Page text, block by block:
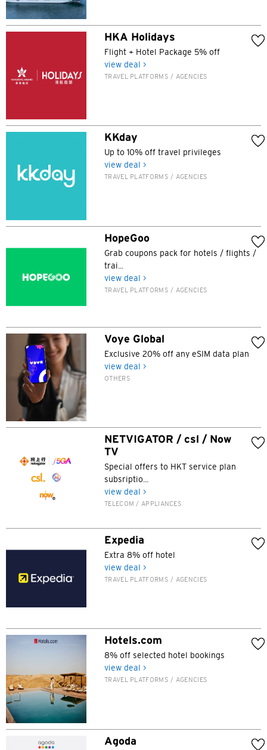
HKA Holidays
Flight + Hotel Package 5% off
view deal >
TRAVEL PLATFORMS / AGENCIES
KKday
Up to 10% off travel privileges
view deal >
TRAVEL PLATFORMS / AGENCIES
HopeGoo
Grab coupons pack for hotels / flights /
trai...
view deal >
TRAVEL PLATFORMS / AGENCIES
Voye Global
Exclusive 20% off any eSIM data plan
view deal >
OTHERS
NETVIGATOR / csl / Now
TV
Special offers to HKT service plan
subsriptio...
view deal >
TELECOM / APPLIANCES
Expedia
Extra 8% off hotel
view deal >
TRAVEL PLATFORMS / AGENCIES
Hotels.com
8% off selected hotel bookings
view deal >
TRAVEL PLATFORMS / AGENCIES
Agoda
Confirm
Hong Kong
Bangkok, Thailand
Hong Kong
Singapore
Sydney, Australia
Tokyo, Japan
H
Hong Kong Island, Hong Kong
Kowloon, Hong Kong
Hong Kong
Hong Kong Island, Hong Kong
K
Kowloon, Hong Kong